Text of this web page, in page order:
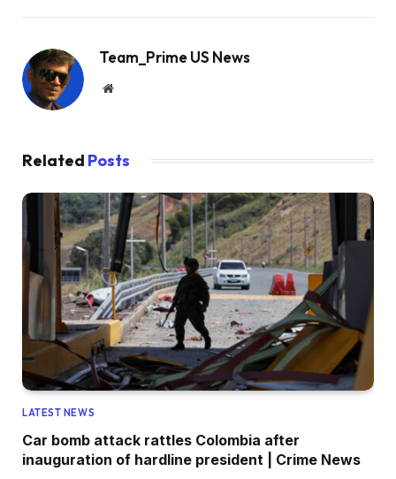
Team_Prime US News
Website
Related Posts
LATEST NEWS
Car bomb attack rattles Colombia after
inauguration of hardline president | Crime News